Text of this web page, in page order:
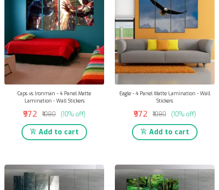
Caps vs Ironman - 4 Panel Matte
Lamination - Wall Stickers
₹972 ₹1080 (10% off)
Add to cart
Eagle - 4 Panel Matte Lamination - Wall
Stickers
₹972 ₹1080 (10% off)
Add to cart